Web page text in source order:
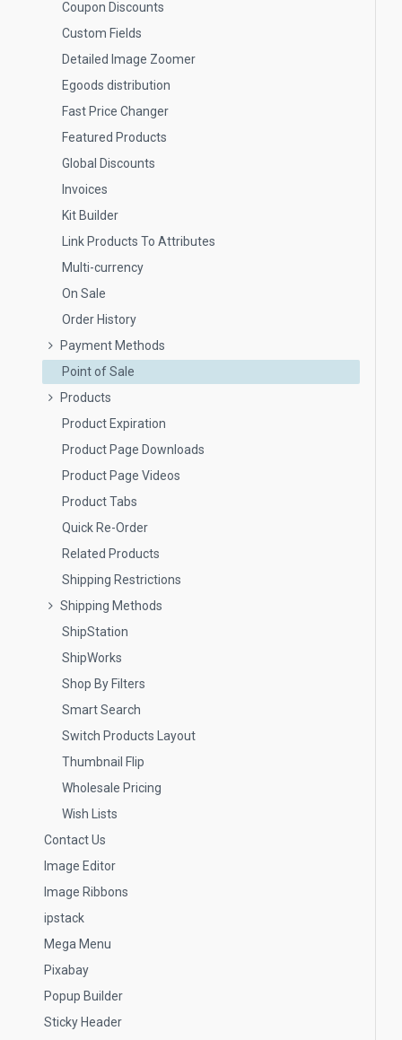
Coupon Discounts
Custom Fields
Detailed Image Zoomer
Egoods distribution
Fast Price Changer
Featured Products
Global Discounts
Invoices
Kit Builder
Link Products To Attributes
Multi-currency
On Sale
Order History
Payment Methods
Point of Sale
Products
Product Expiration
Product Page Downloads
Product Page Videos
Product Tabs
Quick Re-Order
Related Products
Shipping Restrictions
Shipping Methods
ShipStation
ShipWorks
Shop By Filters
Smart Search
Switch Products Layout
Thumbnail Flip
Wholesale Pricing
Wish Lists
Contact Us
Image Editor
Image Ribbons
ipstack
Mega Menu
Pixabay
Popup Builder
Sticky Header